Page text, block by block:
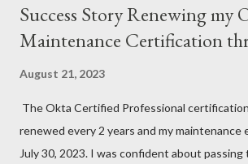
Success Story Renewing my
Maintenance Certification
August 21, 2023
The Okta Certified Professional
renewed every 2 years and my maintenance
July 30, 2023. I was confident about passing